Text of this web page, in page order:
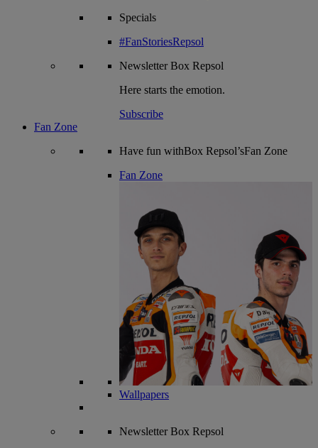
Specials
#FanStoriesRepsol
NewsletterBox Repsol
Here starts the emotion.
Subscribe
Fan Zone
Have fun withBox Repsol’sFan Zone
Fan Zone
Wallpapers
NewsletterBox Repsol